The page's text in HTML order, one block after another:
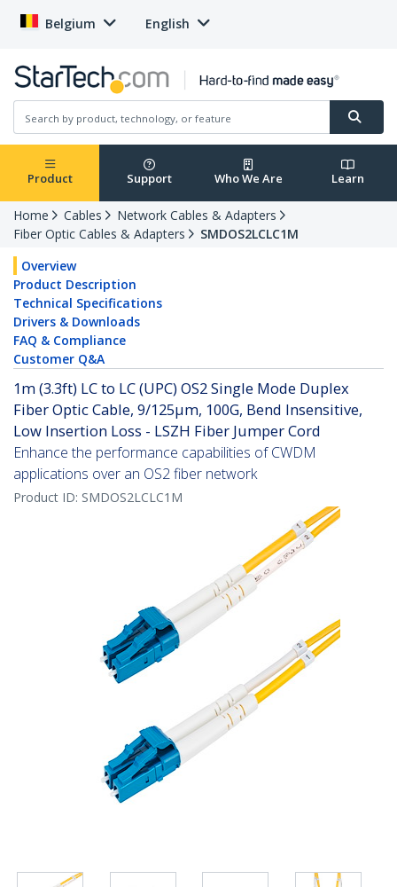
Belgium English
Product Support Who We Are Learn
Home Cables
Network Cables & Adapters
Fiber Optic Cables & Adapters
SMDOS2LCLC1M
Overview
Product Description
Technical Specifications
Drivers & Downloads
FAQ & Compliance
Customer Q&A
1m (3.3ft) LC to LC (UPC) OS2 Single Mode Duplex
Fiber Optic Cable, 9/125µm, 100G, Bend Insensitive,
Low Insertion Loss - LSZH Fiber Jumper Cord
Enhance the performance capabilities of CWDM
applications over an OS2 fiber network
Product ID: SMDOS2LCLC1M